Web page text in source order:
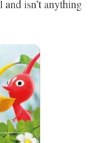
isn’t anything